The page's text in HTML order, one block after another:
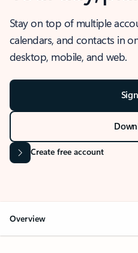
Stay on top of multiple
calendars, and contacts in
desktop, mobile, and web.
Create free account
Overview